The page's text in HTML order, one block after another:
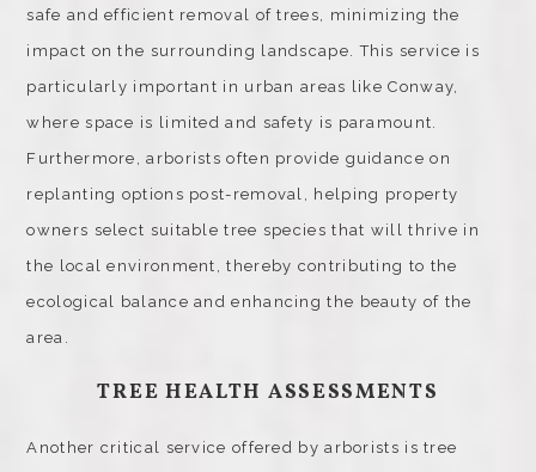
safe and efficient removal of trees, minimizing the
impact on the surrounding landscape. This service is
particularly important in urban areas like Conway,
where space is limited and safety is paramount.
Furthermore, arborists often provide guidance on
replanting options post-removal, helping property
owners select suitable tree species that will thrive in
the local environment, thereby contributing to the
ecological balance and enhancing the beauty of the
area.
TREE HEALTH ASSESSMENTS
Another critical service offered by arborists is tree